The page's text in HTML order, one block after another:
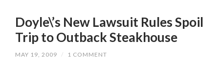
Doyle\’s New Lawsuit Rules Spoil
Trip to Outback Steakhouse
MAY 19, 2009 / 1 COMMENT